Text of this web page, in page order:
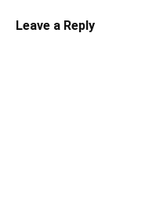
Leave a Reply